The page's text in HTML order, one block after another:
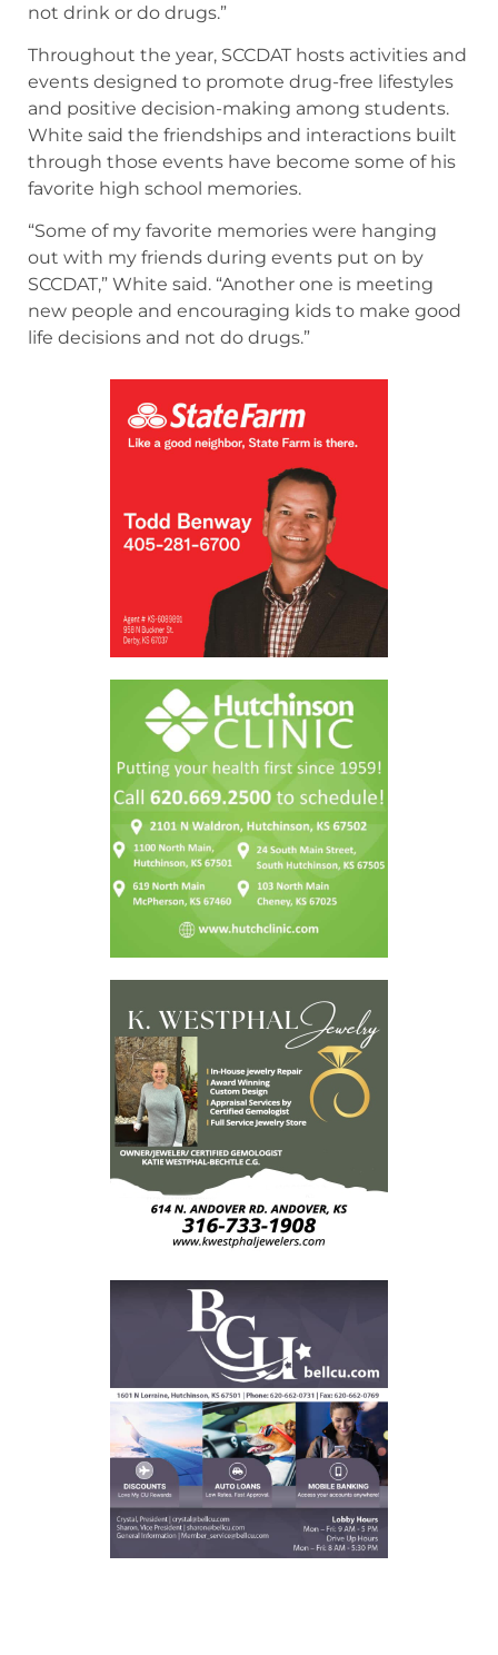
not drink or do drugs.”
Throughout the year, SCCDAT hosts activities and
events designed to promote drug-free lifestyles
and positive decision-making among students.
White said the friendships and interactions built
through those events have become some of his
favorite high school memories.
“Some of my favorite memories were hanging
out with my friends during events put on by
SCCDAT,” White said. “Another one is meeting
new people and encouraging kids to make good
life decisions and not do drugs.”